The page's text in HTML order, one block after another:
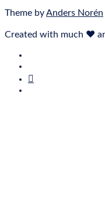
Theme byAnders Norén
Created with much ❤